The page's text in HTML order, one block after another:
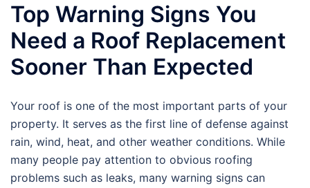
Top Warning Signs You
Need a Roof Replacement
Sooner Than Expected
Your roof is one of the most important parts of your
property. It serves as the first line of defense against
rain, wind, heat, and other weather conditions. While
many people pay attention to obvious roofing
problems such as leaks, many warning signs can